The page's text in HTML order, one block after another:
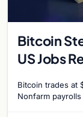
Bitcoin
US Jobs
Bitcoin trades at
Nonfarm